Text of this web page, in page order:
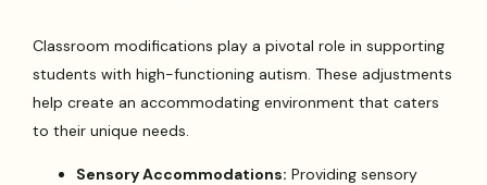
Classroom modifications play a pivotal role in supporting
students with high-functioning autism. These adjustments
help create an accommodating environment that caters
to their unique needs.
Sensory Accommodations: Providing sensory